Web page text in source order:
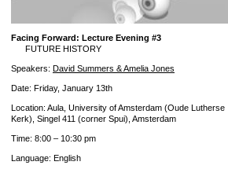
Facing Forward: Lecture Evening #3
FUTURE HISTORY
Speakers: David Summers & Amelia Jones
Date: Friday, January 13th
Location: Aula, University of Amsterdam (Oude Lutherse
Kerk), Singel 411 (corner Spui), Amsterdam
Time: 8:00 – 10:30 pm
Language: English